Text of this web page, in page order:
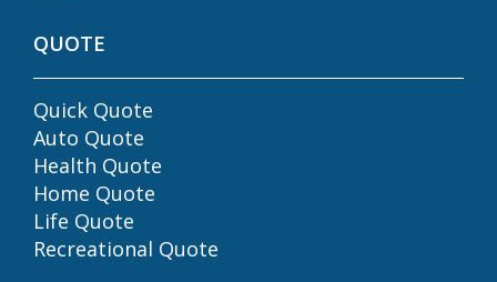
QUOTE
Quick Quote
Auto Quote
Health Quote
Home Quote
Life Quote
Recreational Quote